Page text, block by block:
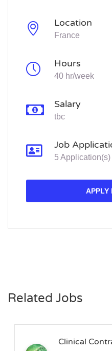
Location
France
Hours
40 hr/week
Salary
tbc
Job
5 Application(s)
APPLY
Related Jobs
Clinical